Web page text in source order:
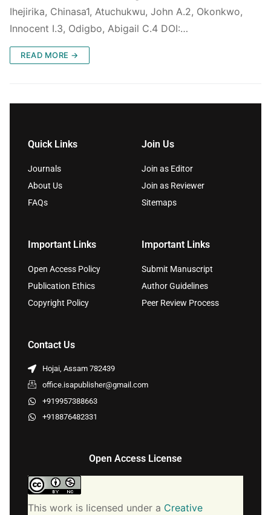
Ihejirika, Chinasa1, Atuchukwu, John A.2, Okonkwo,
Innocent I.3, Odigbo, Abigail C.4 DOI:…
READ MORE →
Quick Links
Journals
About Us
FAQs
Join Us
Join as Editor
Join as Reviewer
Sitemaps
Important Links
Open Access Policy
Publication Ethics
Copyright Policy
Important Links
Submit Manuscript
Author Guidelines
Peer Review Process
Contact Us
Hojai, Assam 782439
office.isapublisher@gmail.com
+919957388663
+918876482331
Open Access License
This work is licensed under a Creative